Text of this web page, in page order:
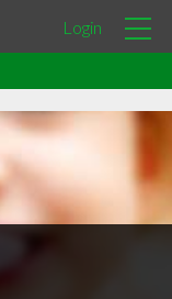
Login